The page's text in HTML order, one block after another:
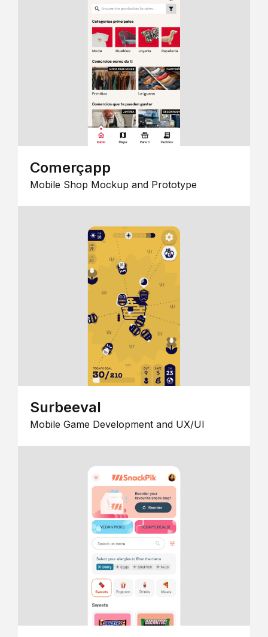
Comerçapp
Mobile Shop Mockup and Prototype
Surbeeval
Mobile Game Development and UX/UI